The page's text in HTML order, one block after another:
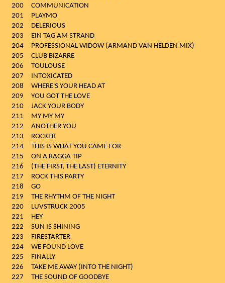
200
COMMUNICATION
201
PLAYMO
202
DELERIOUS
203
EIN TAG AM STRAND
204
PROFESSIONAL WIDOW (ARMAND VAN HELDEN MIX)
205
CLUB BIZARRE
206
TOULOUSE
207
INTOXICATED
208
WHERE'S YOUR HEAD AT
209
YOU GOT THE LOVE
210
JACK YOUR BODY
211
MY MY MY
212
ANOTHER YOU
213
ROCKER
214
THIS IS WHAT YOU CAME FOR
215
ON A RAGGA TIP
216
(THE FIRST, THE LAST) ETERNITY
217
ROCK THIS PARTY
218
GO
219
THE RHYTHM OF THE NIGHT
220
LUVSTRUCK 2005
221
HEY
222
SUN IS SHINING
223
FIRESTARTER
224
WE FOUND LOVE
225
FINALLY
226
TAKE ME AWAY (INTO THE NIGHT)
227
THE SOUND OF GOODBYE